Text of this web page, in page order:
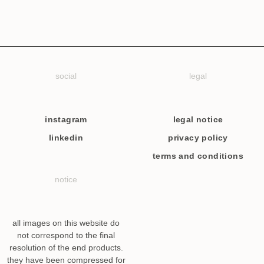
social
instagram
linkedin
legal
legal notice
privacy policy
terms and conditions
notice
all images on this website do
not correspond to the final
resolution of the end products.
they have been compressed for